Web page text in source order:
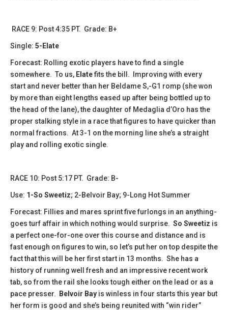
RACE 9: Post 4:35 PT. Grade: B+
Single: 5-Elate
Forecast: Rolling exotic players have to find a single
somewhere. To us, Elatefits the bill. Improving with every
start and never better than her Beldame S,-G1 romp (she won
by more than eight lengths eased up after being bottled up to
the head of the lane), the daughter of Medaglia d’Oro has the
proper stalking style in a race that figures to have quicker than
normal fractions. At 3-1 on the morning line she’s a straight
play and rolling exotic single.
RACE 10: Post 5:17 PT. Grade: B-
Use: 1-So Sweetiz; 2-Belvoir Bay; 9-Long Hot Summer
Forecast: Fillies and mares sprint five furlongs in an anything-
goes turf affair in which nothing would surprise. So Sweetiz is
a perfect one-for-one over this course and distance and is
fast enough on figures to win, so let’s put her on top despite the
fact that this will be her first start in 13 months. She has a
history of running well fresh and an impressive recent work
tab, so from the rail she looks tough either on the lead or as a
pace presser.
Belvoir Bay is winless in four starts this year but
her form is good and she’s being reunited with “win rider”